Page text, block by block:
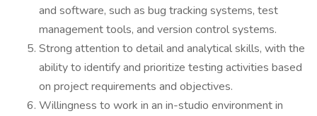
and software, such as bug tracking systems, test
management tools, and version control systems.
Strong attention to detail and analytical skills, with the
ability to identify and prioritize testing activities based
on project requirements and objectives.
Willingness to work in an in-studio environment in